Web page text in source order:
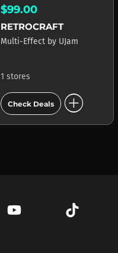
$99.00
RETROCRAFT
Multi-Effect by UJam
1 stores
Check Deals add_circle